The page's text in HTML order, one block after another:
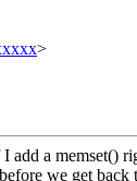
>
a memset()
we get back